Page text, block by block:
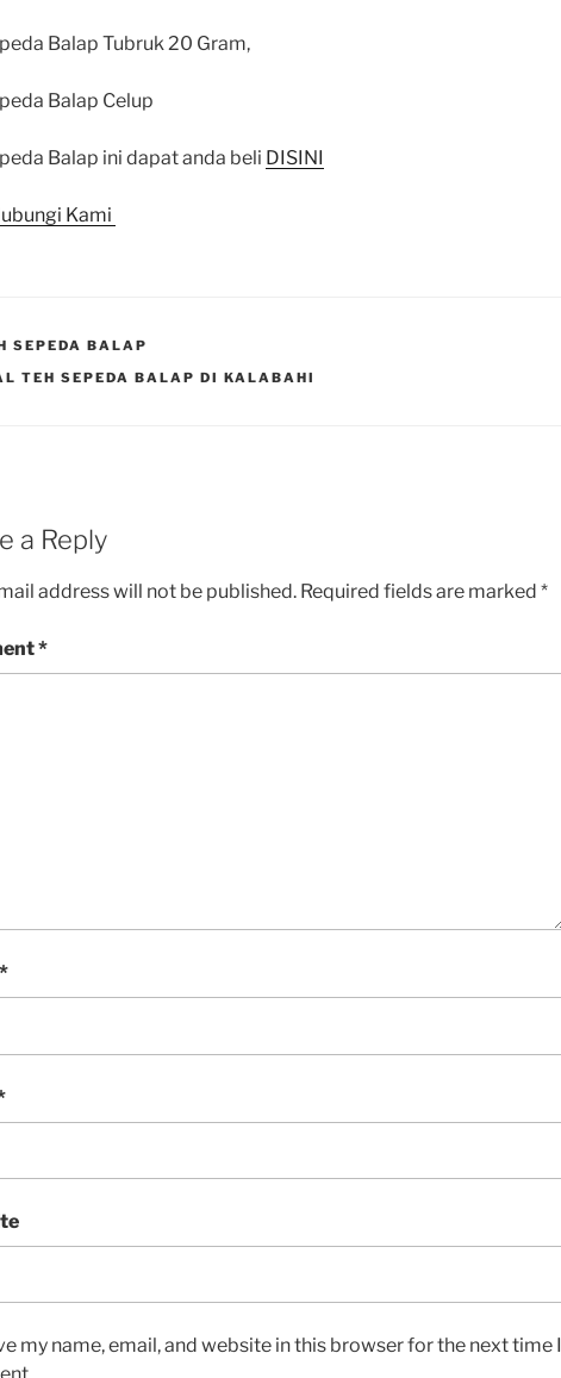
Balap Tubruk 20 Gram,
Balap Celup
Balap ini dapat anda beli DISINI
Kami
SEPEDA BALAP
TEH SEPEDA BALAP DI KALABAHI
a Reply
address will not be published. Required fields are marked *
*
*
my name, email, and website in this browser for the next time I